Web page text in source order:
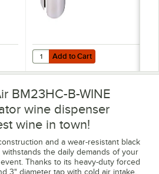
HD Heavy-Duty Draft Faucet Wrench
Add to Cart
Quantity for Beverage-Air 406-
Add to Cart
BM23HC-B-WINE
wine dispenser
wine in town!
and a wear-resistant black
the daily demands of your
Thanks to its heavy-duty forced
3" diameter tap with cold air intake,